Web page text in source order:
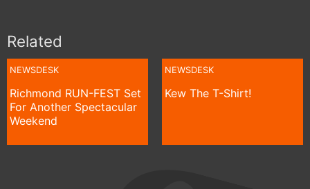
Related
NEWSDESK
Richmond RUN-FEST Set
For Another Spectacular
Weekend
NEWSDESK
Kew The T-Shirt!